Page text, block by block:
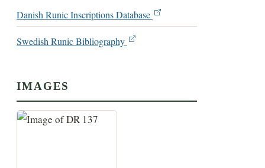
Danish Runic Inscriptions Database
Swedish Runic Bibliography
IMAGES